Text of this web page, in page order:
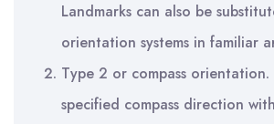
Landmarks can also be
orientation systems in familiar
Type 2 or compass
specified compass direction